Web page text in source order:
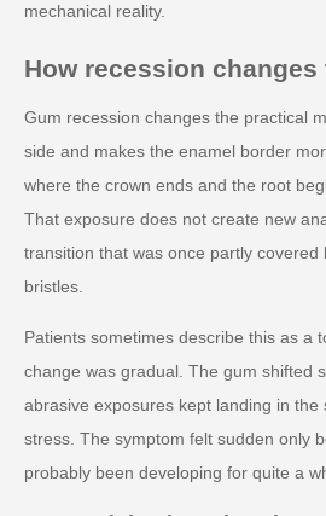
mechanical reality.
How recession
Gum recession changes the practical
side and makes the enamel border
where the crown ends and the root
That exposure does not create new
transition that was once partly
bristles.
Patients sometimes describe this as a
change was gradual. The gum shifted
abrasive exposures kept landing in
stress. The symptom felt sudden only
probably been developing for quite a